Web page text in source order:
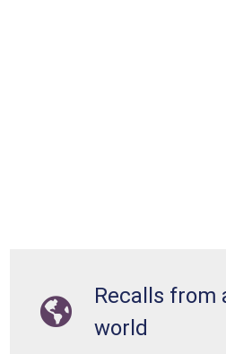
Recalls from
world